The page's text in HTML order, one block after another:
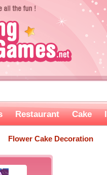
Restaurant Cake
Flower Cake Decoration